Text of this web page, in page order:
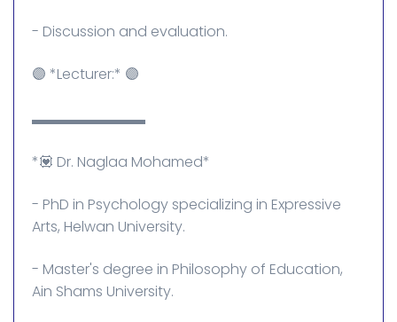
- Discussion and evaluation.
🟣 *Lecturer:* 🟣
▬▬▬▬▬▬▬▬
*💟 Dr. Naglaa Mohamed*
- PhD in Psychology specializing in Expressive
Arts, Helwan University.
- Master's degree in Philosophy of Education,
Ain Shams University.